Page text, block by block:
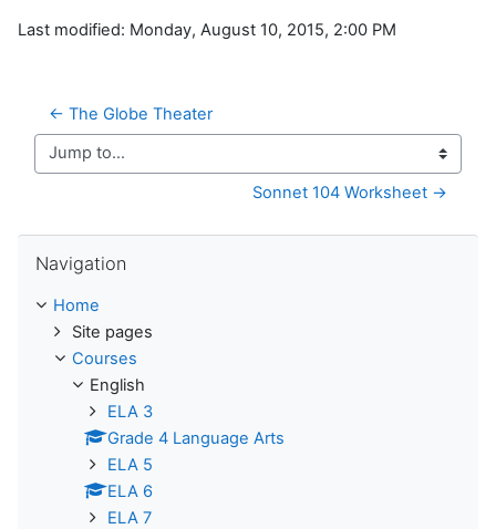
Last modified: Monday, August 10, 2015, 2:00 PM
← The Globe Theater
Jump to...
Sonnet 104 Worksheet →
Navigation
Home
Site pages
Courses
English
ELA 3
Grade 4 Language Arts
ELA 5
ELA 6
ELA 7